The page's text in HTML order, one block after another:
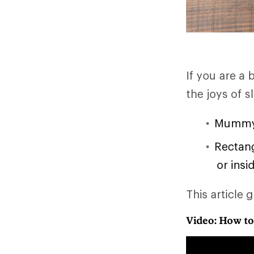
If you are a
the joys of
or
This article
Video: How